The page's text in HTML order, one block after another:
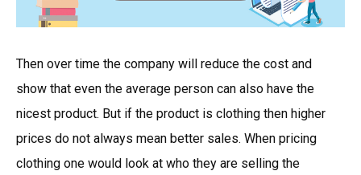
Then over time the company will reduce the cost and
show that even the average person can also have the
nicest product. But if the product is clothing then higher
prices do not always mean better sales. When pricing
clothing one would look at who they are selling the